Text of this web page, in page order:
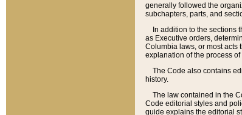
generally followed the
subchapters, parts, and
In addition to the sections
as Executive orders,
Columbia laws, or most acts
explanation of the process
The Code also contains
history.
The law contained in the
Code editorial styles and
guide explains the editorial